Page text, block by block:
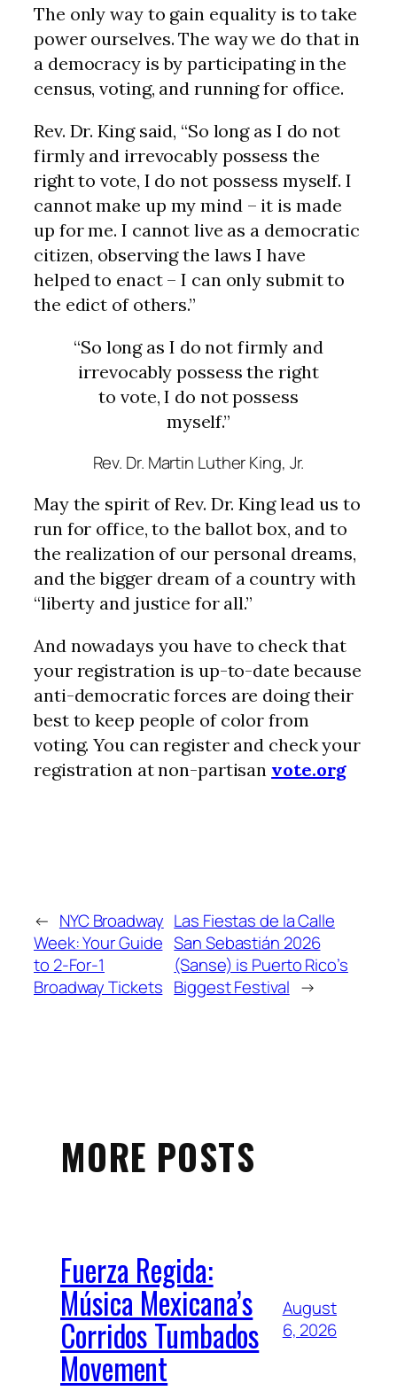
The only way to gain equality is to take
power ourselves. The way we do that in
a democracy is by participating in the
census, voting, and running for office.
Rev. Dr. King said, “So long as I do not
firmly and irrevocably possess the
right to vote, I do not possess myself. I
cannot make up my mind – it is made
up for me. I cannot live as a democratic
citizen, observing the laws I have
helped to enact – I can only submit to
the edict of others.”
“So long as I do not firmly and
irrevocably possess the right
to vote, I do not possess
myself.”
Rev. Dr. Martin Luther King, Jr.
May the spirit of Rev. Dr. King lead us to
run for office, to the ballot box, and to
the realization of our personal dreams,
and the bigger dream of a country with
“liberty and justice for all.”
And nowadays you have to check that
your registration is up-to-date because
anti-democratic forces are doing their
best to keep people of color from
voting. You can register and check your
registration at non-partisan vote.org
← NYC Broadway
Week: Your Guide
to 2-For-1
Broadway Tickets
Las Fiestas de la Calle
San Sebastián 2026
(Sanse) is Puerto Rico’s
Biggest Festival →
MORE POSTS
Fuerza Regida:
Música Mexicana’s
Corridos Tumbados
Movement
August
6, 2026